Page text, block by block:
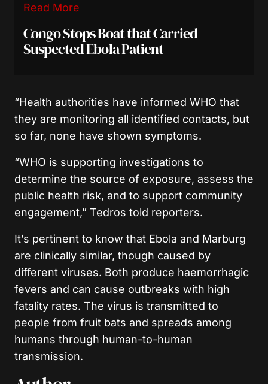
Read More
Congo Stops Boat that Carried
Suspected Ebola Patient
“Health authorities have informed WHO that
they are monitoring all identified contacts, but
so far, none have shown symptoms.
“WHO is supporting investigations to
determine the source of exposure, assess the
public health risk, and to support community
engagement,” Tedros told reporters.
It’s pertinent to know that Ebola and Marburg
are clinically similar, though caused by
different viruses. Both produce haemorrhagic
fevers and can cause outbreaks with high
fatality rates. The virus is transmitted to
people from fruit bats and spreads among
humans through human-to-human
transmission.